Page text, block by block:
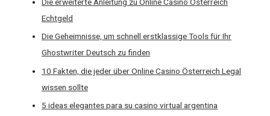
Echtgeld
Die Geheimnisse, um schnell erstklassige Tools für Ihr
Ghostwriter Deutsch zu finden
10 Fakten, die jeder über Online Casino Österreich Legal
wissen sollte
5 ideas elegantes para su casino virtual argentina